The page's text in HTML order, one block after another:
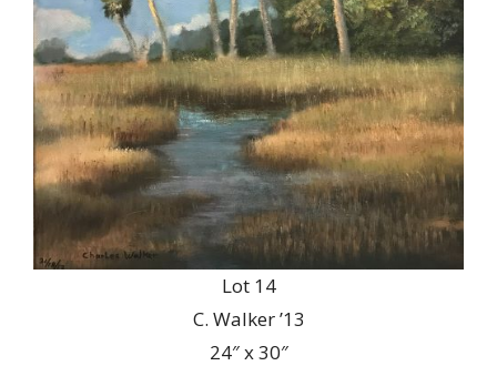
Lot 14
C. Walker ’13
24″ x 30″